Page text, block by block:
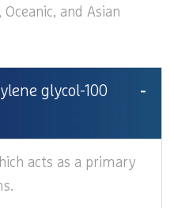
and Asian
glycol-100
acts as a primary